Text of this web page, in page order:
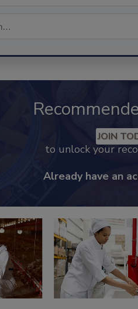
JOIN
to unlock your
Already have an